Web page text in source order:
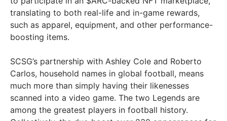
translating to both real-life and in-game rewards,
such as apparel, equipment, and other performance-
boosting items.
SCSG’s partnership with Ashley Cole and Roberto
Carlos, household names in global football, means
much more than simply having their likenesses
scanned into a video game. The two Legends are
among the greatest players in football history.